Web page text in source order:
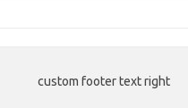
custom footer text right